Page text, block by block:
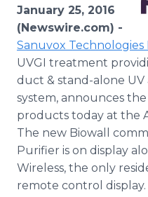
January 25, 2016
(Newswire.com) -
Sanuvox Technologies
UVGI treatment
duct & stand-alone UV
system, announces
products today at the
The new Biowall
Purifier is on display
Wireless, the only
remote control